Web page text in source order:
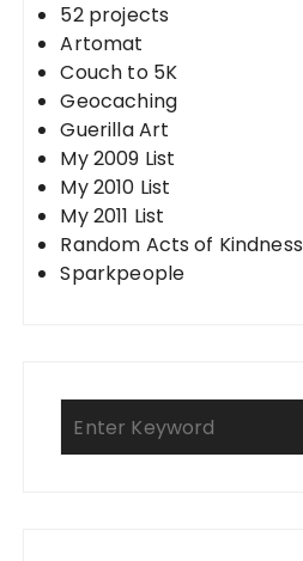
52 projects
Artomat
Couch to 5K
Geocaching
Guerilla Art
My 2009 List
My 2010 List
My 2011 List
Random Acts of Kindness
Sparkpeople